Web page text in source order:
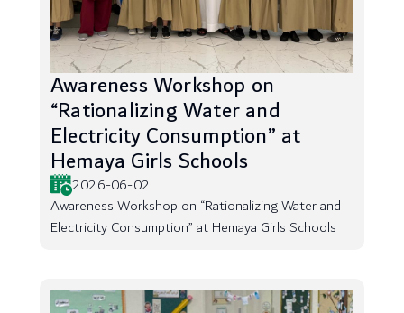
Awareness Workshop on
“Rationalizing Water and
Electricity Consumption” at
Hemaya Girls Schools
2026-06-02
Awareness Workshop on “Rationalizing Water and
Electricity Consumption” at Hemaya Girls Schools